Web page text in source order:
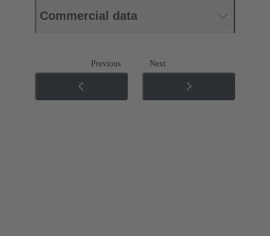
Commercial data
Previous Next